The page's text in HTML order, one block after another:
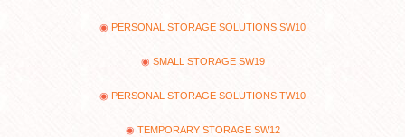
PERSONAL STORAGE SOLUTIONS SW10
SMALL STORAGE SW19
PERSONAL STORAGE SOLUTIONS TW10
TEMPORARY STORAGE SW12